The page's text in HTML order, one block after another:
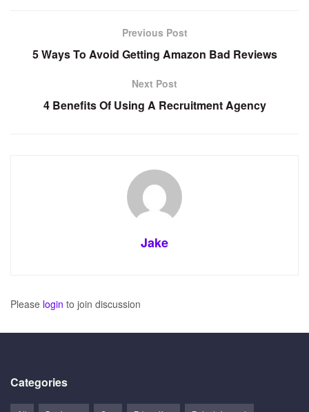
Previous Post
5 Ways To Avoid Getting Amazon Bad Reviews
Next Post
4 Benefits Of Using A Recruitment Agency
Jake
Please login to join discussion
Categories